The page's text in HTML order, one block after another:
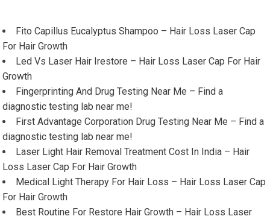
Fito Capillus Eucalyptus Shampoo – Hair Loss Laser Cap
For Hair Growth
Led Vs Laser Hair Irestore – Hair Loss Laser Cap For Hair
Growth
Fingerprinting And Drug Testing Near Me – Find a
diagnostic testing lab near me!
First Advantage Corporation Drug Testing Near Me – Find a
diagnostic testing lab near me!
Laser Light Hair Removal Treatment Cost In India – Hair
Loss Laser Cap For Hair Growth
Medical Light Therapy For Hair Loss – Hair Loss Laser Cap
For Hair Growth
Best Routine For Restore Hair Growth – Hair Loss Laser